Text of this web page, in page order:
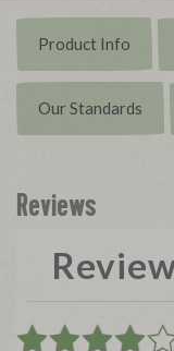
Product Info
Our Standards
Reviews